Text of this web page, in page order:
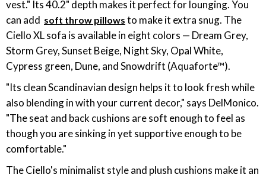
vest." Its 40.2" depth makes it perfect for lounging. You
can add soft throw pillows to make it extra snug. The
Ciello XL sofa is available in eight colors — Dream Grey,
Storm Grey, Sunset Beige, Night Sky, Opal White,
Cypress green, Dune, and Snowdrift (Aquaforte™).
"Its clean Scandinavian design helps it to look fresh while
also blending in with your current decor," says DelMonico.
"The seat and back cushions are soft enough to feel as
though you are sinking in yet supportive enough to be
comfortable."
The Ciello's minimalist style and plush cushions make it an